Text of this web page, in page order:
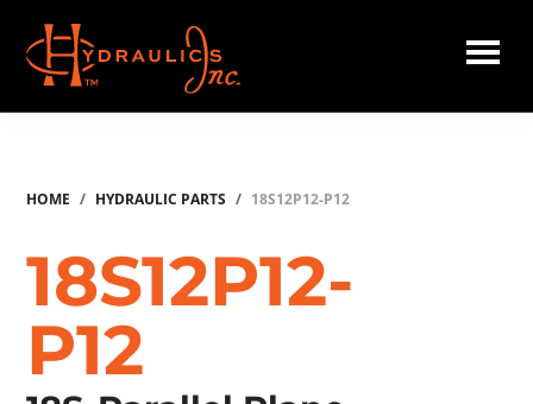
main
content
Hydraulics
HOME / HYDRAULIC PARTS / 18S12P12-P12
18S12P12-
P12